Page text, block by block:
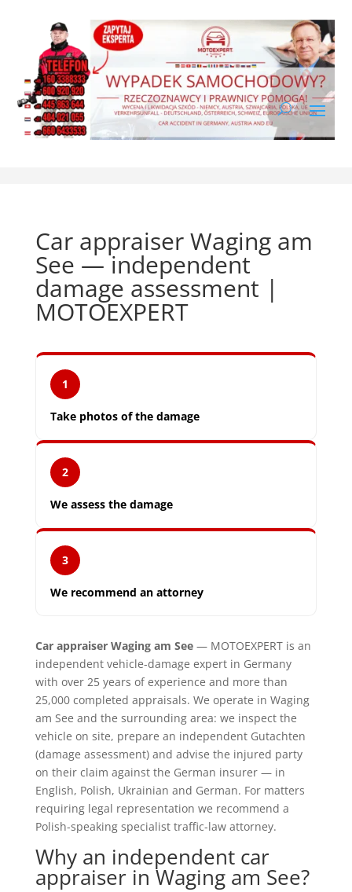
Car appraiser Waging am
See — independent
damage assessment |
MOTOEXPERT
1
Take photos of the damage
2
We assess the damage
3
We recommend an attorney
Car appraiser Waging am See— MOTOEXPERT is an
independent vehicle-damage expert in Germany
with over 25 years of experience and more than
25,000 completed appraisals. We operate in Waging
am See and the surrounding area: we inspect the
vehicle on site, prepare an independent Gutachten
(damage assessment) and advise the injured party
on their claim against the German insurer — in
English, Polish, Ukrainian and German. For matters
requiring legal representation we recommend a
Polish-speaking specialist traffic-law attorney.
Why an independent car
appraiser in Waging am See?